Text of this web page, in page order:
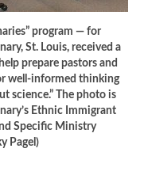
program — for
St. Louis, received a
prepare pastors and
well-informed thinking
science.” The photo is
Ethnic Immigrant
Specific Ministry
Pagel)